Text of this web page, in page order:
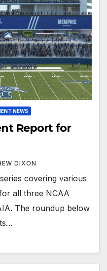
NEWS
Report for
DIXON
covering various
all three NCAA
The roundup below